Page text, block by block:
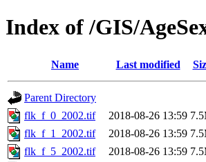
Index of /GIS/
Name Last modified
Parent Directory
flk_f_0_2002.tif
2018-08-26 13:59
flk_f_1_2002.tif
2018-08-26 13:59
flk_f_5_2002.tif
2018-08-26 13:59